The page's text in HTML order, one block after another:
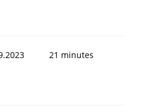
21 minutes